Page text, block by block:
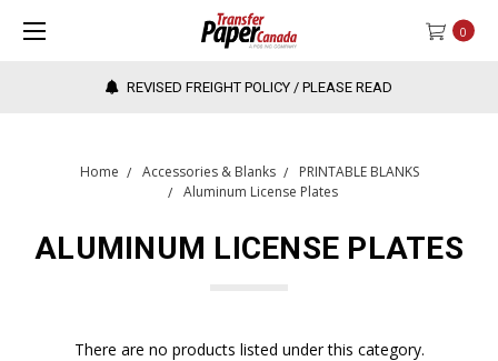
0
REVISED FREIGHT POLICY / PLEASE READ
Home Accessories & Blanks
PRINTABLE BLANKS
Aluminum License Plates
ALUMINUM LICENSE PLATES
There are no products listed under this category.